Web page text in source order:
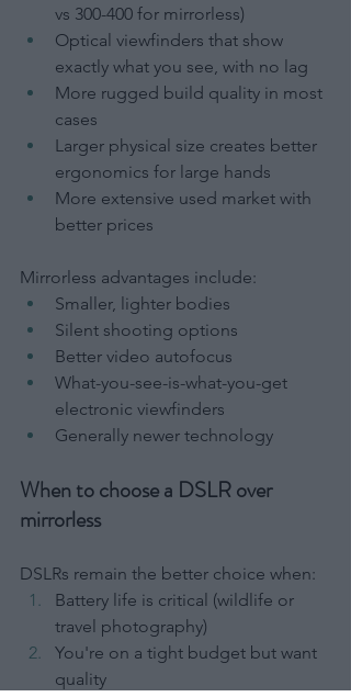
vs 300-400 for mirrorless)
Optical viewfinders that show
exactly what you see, with no lag
More rugged build quality in most
cases
Larger physical size creates better
ergonomics for large hands
More extensive used market with
better prices
Mirrorless advantages include:
Smaller, lighter bodies
Silent shooting options
Better video autofocus
What-you-see-is-what-you-get
electronic viewfinders
Generally newer technology
When to choose a DSLR over
mirrorless
DSLRs remain the better choice when:
Battery life is critical (wildlife or
travel photography)
You're on a tight budget but want
quality